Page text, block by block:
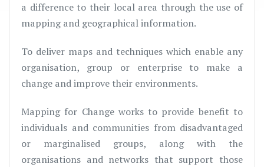
a difference to their local area through the use of
mapping and geographical information.
To deliver maps and techniques which enable any
organisation, group or enterprise to make a
change and improve their environments.
Mapping for Change works to provide benefit to
individuals and communities from disadvantaged
or marginalised groups, along with the
organisations and networks that support those